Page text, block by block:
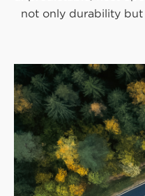
not only durability but